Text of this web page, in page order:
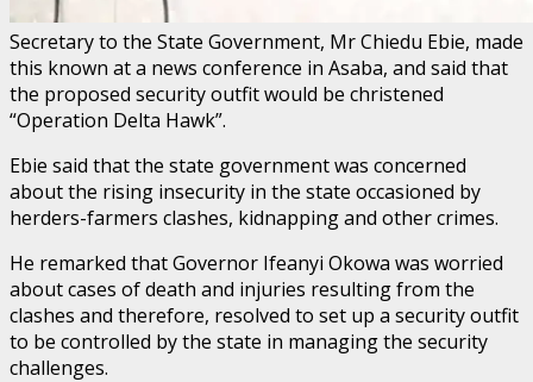
Secretary to the State Government, Mr Chiedu Ebie, made
this known at a news conference in Asaba, and said that
the proposed security outfit would be christened
“Operation Delta Hawk”.
Ebie said that the state government was concerned
about the rising insecurity in the state occasioned by
herders-farmers clashes, kidnapping and other crimes.
He remarked that Governor Ifeanyi Okowa was worried
about cases of death and injuries resulting from the
clashes and therefore, resolved to set up a security outfit
to be controlled by the state in managing the security
challenges.